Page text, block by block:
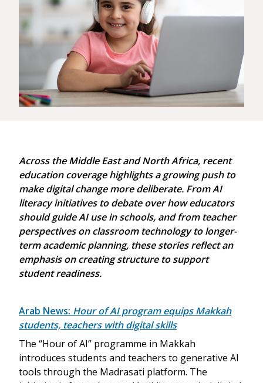
Across the Middle East and North Africa, recent
education coverage highlights a growing push to
make digital change more deliberate. From AI
literacy initiatives to debate over how educators
should guide AI use in schools, and from teacher
perspectives on classroom technology to longer-
term academic planning, these stories reflect an
emphasis on creating structure to support
student readiness.
Arab News: Hour of AI program equips Makkah
students, teachers with digital skills
The “Hour of AI” programme in Makkah
introduces students and teachers to generative AI
tools through the Madrasati platform. The